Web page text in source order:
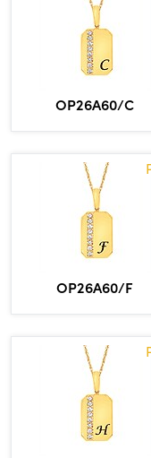
OP26A60/C
OP26A60/F